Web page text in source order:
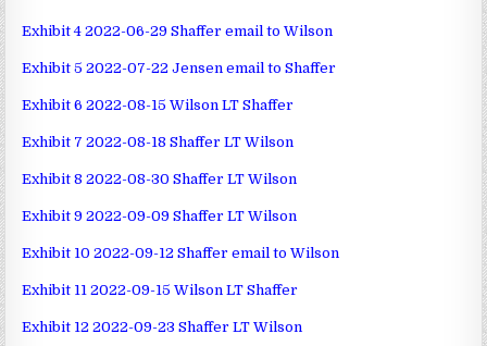
Exhibit 4 2022-06-29 Shaffer email to Wilson
Exhibit 5 2022-07-22 Jensen email to Shaffer
Exhibit 6 2022-08-15 Wilson LT Shaffer
Exhibit 7 2022-08-18 Shaffer LT Wilson
Exhibit 8 2022-08-30 Shaffer LT Wilson
Exhibit 9 2022-09-09 Shaffer LT Wilson
Exhibit 10 2022-09-12 Shaffer email to Wilson
Exhibit 11 2022-09-15 Wilson LT Shaffer
Exhibit 12 2022-09-23 Shaffer LT Wilson